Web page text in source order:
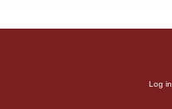
Log in